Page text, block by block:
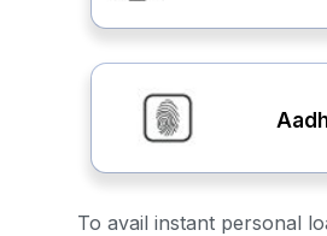
To avail instant personal